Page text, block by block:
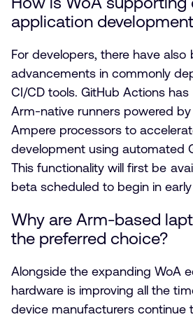
application
For developers, there have also
advancements in commonly
CI/CD tools. GitHub Actions
Arm-native runners powered
Ampere processors to
development using automated
This functionality will first be
beta scheduled to begin in
Why are Arm-based
the preferred choice?
Alongside the expanding WoA
hardware is improving all the
device manufacturers continue